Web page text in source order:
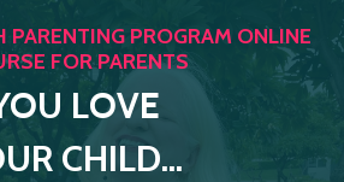
PARENTING PROGRAM ONLINE
FOR PARENTS
LOVE
CHILD...